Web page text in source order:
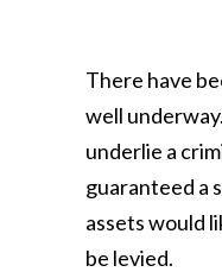
There have
well
underlie a
guaranteed a
assets would
be levied.